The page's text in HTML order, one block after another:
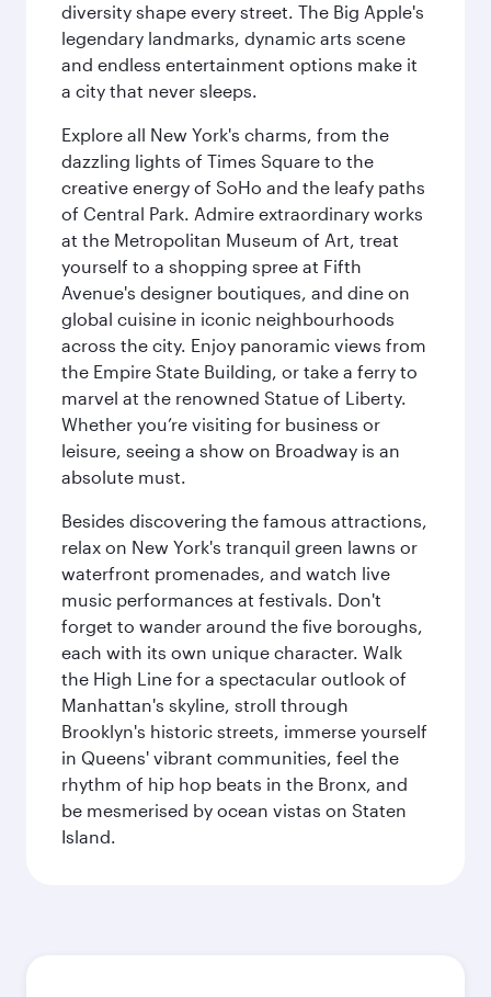
diversity shape every street. The Big Apple's
legendary landmarks, dynamic arts scene
and endless entertainment options make it
a city that never sleeps.
Explore all New York's charms, from the
dazzling lights of Times Square to the
creative energy of SoHo and the leafy paths
of Central Park. Admire extraordinary works
at the Metropolitan Museum of Art, treat
yourself to a shopping spree at Fifth
Avenue's designer boutiques, and dine on
global cuisine in iconic neighbourhoods
across the city. Enjoy panoramic views from
the Empire State Building, or take a ferry to
marvel at the renowned Statue of Liberty.
Whether you’re visiting for business or
leisure, seeing a show on Broadway is an
absolute must.
Besides discovering the famous attractions,
relax on New York's tranquil green lawns or
waterfront promenades, and watch live
music performances at festivals. Don't
forget to wander around the five boroughs,
each with its own unique character. Walk
the High Line for a spectacular outlook of
Manhattan's skyline, stroll through
Brooklyn's historic streets, immerse yourself
in Queens' vibrant communities, feel the
rhythm of hip hop beats in the Bronx, and
be mesmerised by ocean vistas on Staten
Island.